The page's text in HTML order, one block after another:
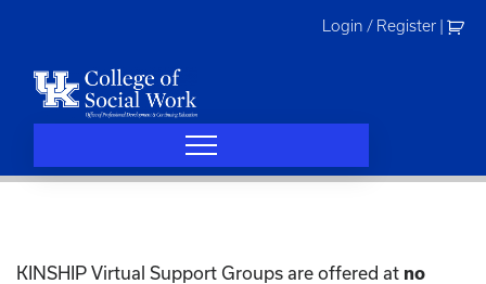
Login / Register
KINSHIP Virtual Support Groups are offered at no